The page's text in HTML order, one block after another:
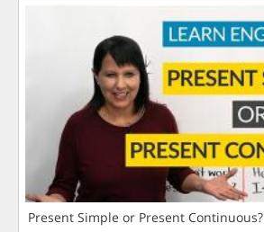
Present Simple or Present Continuous?